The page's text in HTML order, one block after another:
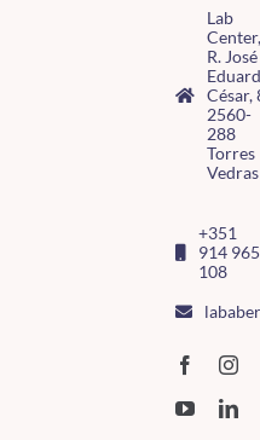
Lab
Center,
R. José
César,
2560-
288
Torres
Vedras
+351
914 965
108